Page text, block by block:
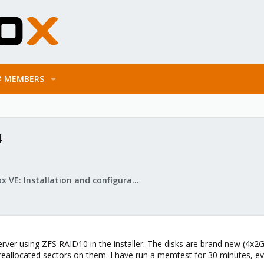
MEMBERS
Proxmox VE: Installation and configuration
using ZFS RAID10 in the installer. The disks are brand new
sectors on them. I have run a memtest for 30 minutes,